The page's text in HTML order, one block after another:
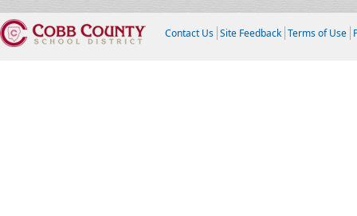
Contact Us Site Feedback Terms of Use